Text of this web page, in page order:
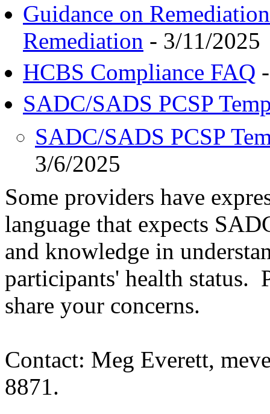
Guidance on
Remediation - 3/11/2025
HCBS Compliance FAQ
SADC/SADS PCSP
SADC/SADS PCSP
3/6/2025
Some providers have
language that expects
and knowledge in
participants' health status.
share your concerns.
Contact: Meg Everett,
8871.